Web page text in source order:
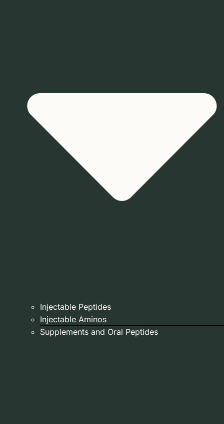
Injectable Peptides
Injectable Aminos
Supplements and Oral Peptides